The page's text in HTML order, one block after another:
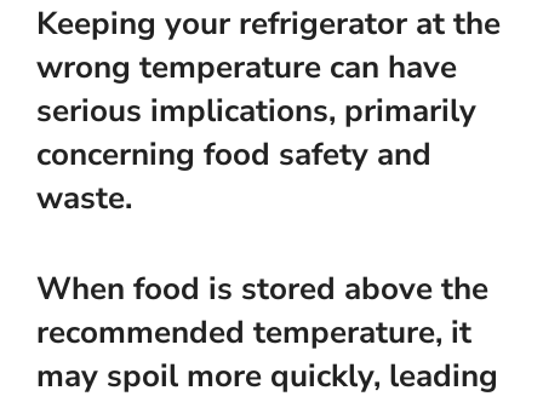
Keeping your refrigerator at the
wrong temperature can have
serious implications, primarily
concerning food safety and
waste.
When food is stored above the
recommended temperature, it
may spoil more quickly, leading